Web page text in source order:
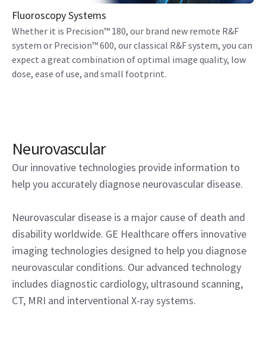
Fluoroscopy Systems
Whether it is Precision™ 180, our brand new remote R&F
system or Precision™ 600, our classical R&F system, you can
expect a great combination of optimal image quality, low
dose, ease of use, and small footprint.
Neurovascular
Our innovative technologies provide information to
help you accurately diagnose neurovascular disease.
Neurovascular disease is a major cause of death and
disability worldwide. GE Healthcare offers innovative
imaging technologies designed to help you diagnose
neurovascular conditions. Our advanced technology
includes diagnostic cardiology, ultrasound scanning,
CT, MRI and interventional X-ray systems.